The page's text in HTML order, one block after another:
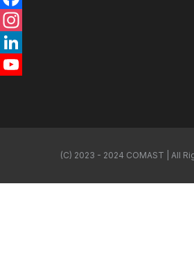
Facebook
Instagram
LinkedIn
(C) 2023 - 2024 COMAST | All